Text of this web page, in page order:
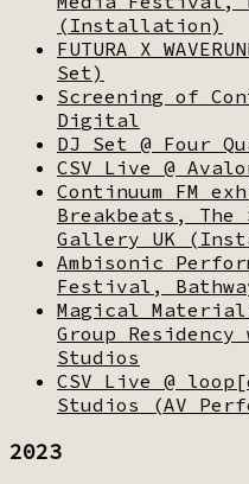
(Installation)
FUTURA X
Set)
Screening of
Digital
DJ Set @ Four
CSV Live @
Continuum FM
Breakbeats, The
Gallery UK
Ambisonic
Festival,
Magical
Group
Studios
CSV Live @
Studios (AV
2023